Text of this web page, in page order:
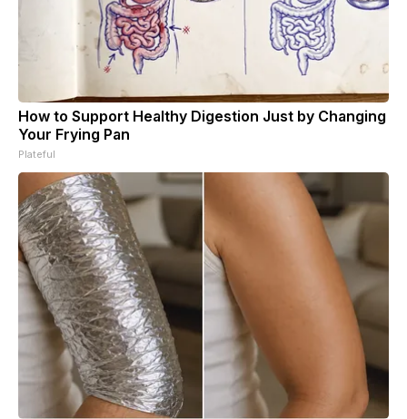
How to Support Healthy Digestion Just by Changing
Your Frying Pan
Plateful